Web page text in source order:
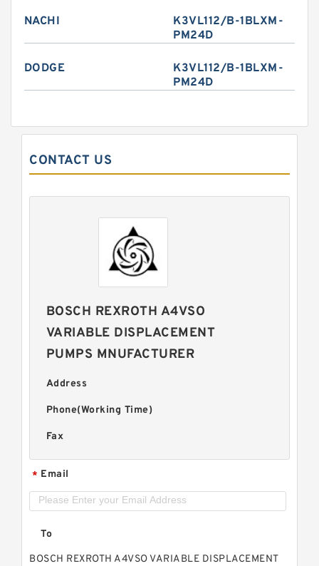
NACHI
K3VL112/B-1BLXM-
PM24D
DODGE
K3VL112/B-1BLXM-
PM24D
CONTACT US
BOSCH REXROTH A4VSO
VARIABLE DISPLACEMENT
PUMPS MNUFACTURER
Address
Phone(Working Time)
Fax
* Email
To
BOSCH REXROTH A4VSO VARIABLE DISPLACEMENT